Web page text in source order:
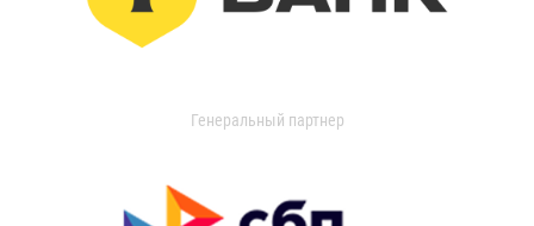
Генеральный партнер